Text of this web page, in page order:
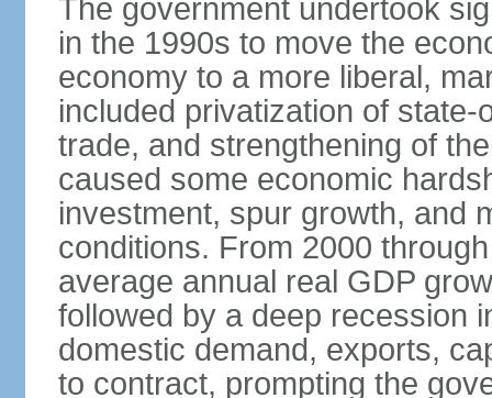
The government undertook
in the 1990s to move the
economy to a more liberal,
included privatization of
trade, and strengthening of
caused some economic
investment, spur growth, and
conditions. From 2000
average annual real GDP
followed by a deep recession
domestic demand, exports,
to contract, prompting the